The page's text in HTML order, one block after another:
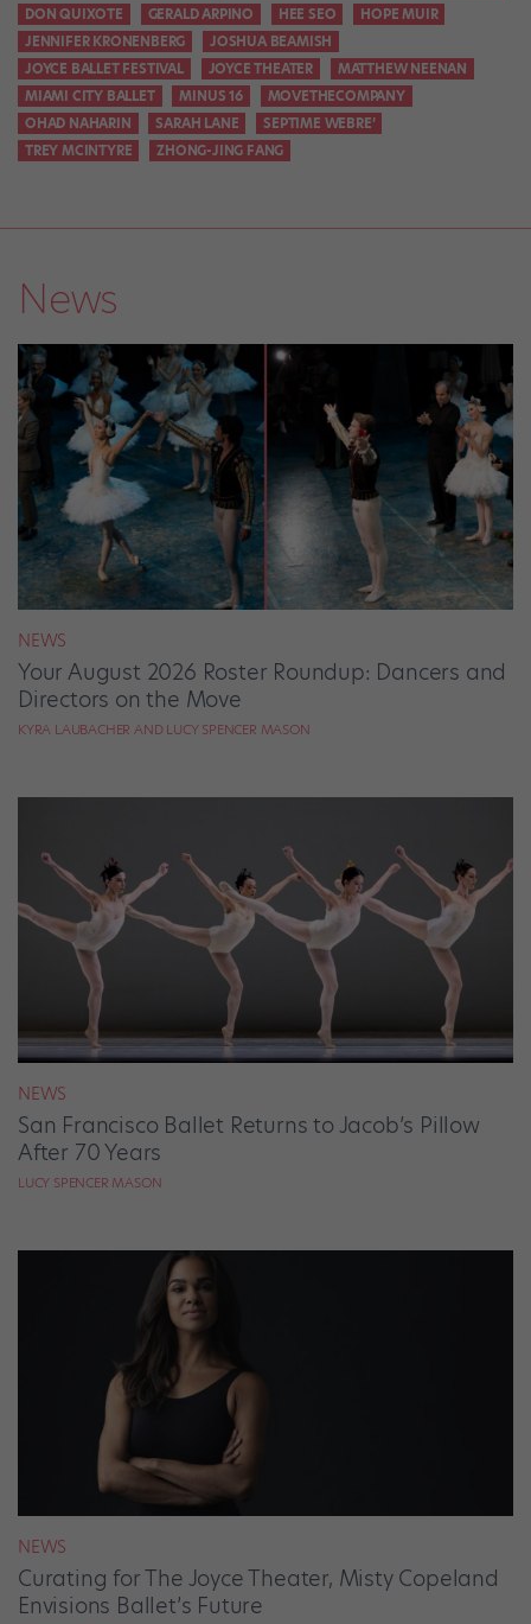
DON QUIXOTE
GERALD ARPINO HEE SEO
HOPE MUIR
JENNIFER KRONENBERG
JOSHUA BEAMISH
JOYCE BALLET FESTIVAL
JOYCE THEATER
MATTHEW NEENAN
MIAMI CITY BALLET
MINUS 16
MOVETHECOMPANY
OHAD NAHARIN
SARAH LANE
SEPTIME WEBRE’
TREY MCINTYRE
ZHONG-JING FANG
News
NEWS
Your August 2026 Roster Roundup: Dancers and
Directors on the Move
KYRA LAUBACHER AND LUCY SPENCER MASON
NEWS
San Francisco Ballet Returns to Jacob’s Pillow
After 70 Years
LUCY SPENCER MASON
NEWS
Curating for The Joyce Theater, Misty Copeland
Envisions Ballet’s Future